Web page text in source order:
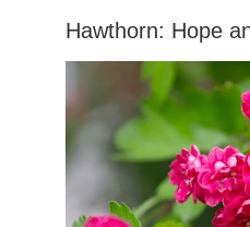
Hawthorn: Hope